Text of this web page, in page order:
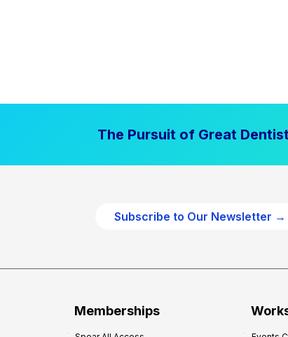
The Pursuit of Great
Subscribe to Our Newsletter →
Memberships